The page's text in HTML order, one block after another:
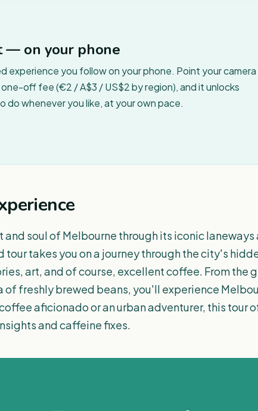
— on your phone
experience you follow on your phone. Point your camera
off fee (€2 / A$3 / US$2 by region), and it unlocks
do whenever you like, at your own pace.
and soul of Melbourne through its iconic
tour takes you on a journey through the city's
art, and of course, excellent coffee. From the
of freshly brewed beans, you'll experience
aficionado or an urban adventurer, this tour
and caffeine fixes.